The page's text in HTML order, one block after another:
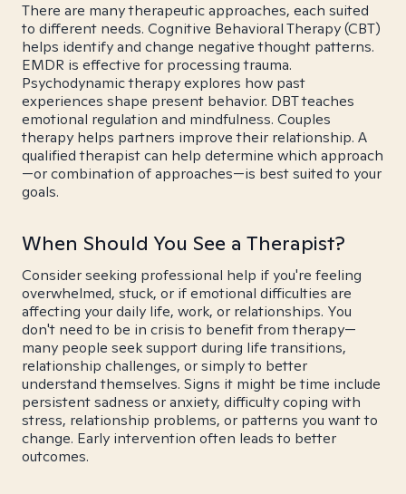
There are many therapeutic approaches, each suited
to different needs. Cognitive Behavioral Therapy (CBT)
helps identify and change negative thought patterns.
EMDR is effective for processing trauma.
Psychodynamic therapy explores how past
experiences shape present behavior. DBT teaches
emotional regulation and mindfulness. Couples
therapy helps partners improve their relationship. A
qualified therapist can help determine which approach
—or combination of approaches—is best suited to your
goals.
When Should You See a Therapist?
Consider seeking professional help if you're feeling
overwhelmed, stuck, or if emotional difficulties are
affecting your daily life, work, or relationships. You
don't need to be in crisis to benefit from therapy—
many people seek support during life transitions,
relationship challenges, or simply to better
understand themselves. Signs it might be time include
persistent sadness or anxiety, difficulty coping with
stress, relationship problems, or patterns you want to
change. Early intervention often leads to better
outcomes.